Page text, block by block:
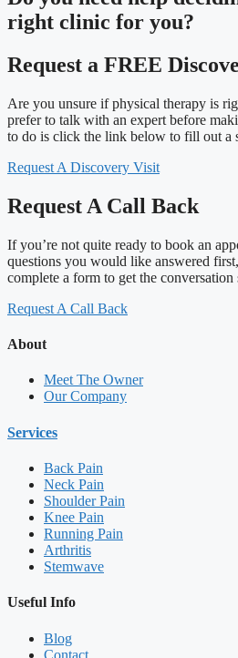
right clinic for you?
Request a FREE
Are you unsure if physical therapy is
prefer to talk with an expert before
to do is click the link below to fill out a
Request A Discovery Visit
Request A Call Back
If you’re not quite ready to book an
questions you would like answered
complete a form to get the conversation
Request A Call Back
About
Meet The Owner
Our Company
Services
Back Pain
Neck Pain
Shoulder Pain
Knee Pain
Running Pain
Arthritis
Stemwave
Useful Info
Blog
Contact